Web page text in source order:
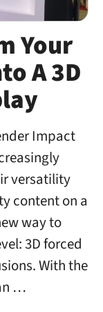
Your
A 3D
Impact
versatility
content on a
way to
3D forced
With the
…